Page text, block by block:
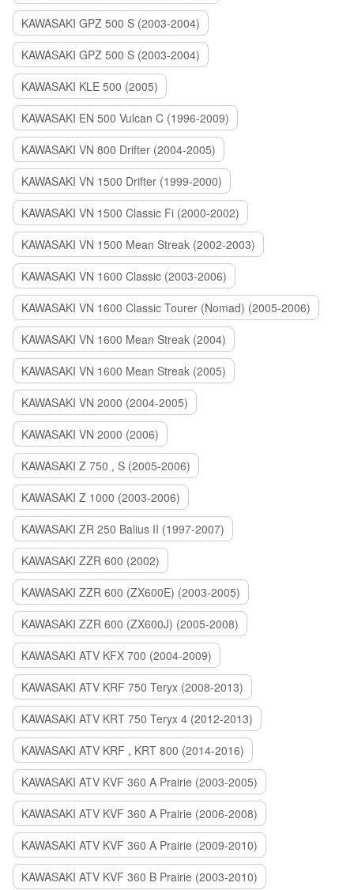
KAWASAKI GPZ 500 S (2003-2004)
KAWASAKI GPZ 500 S (2003-2004)
KAWASAKI KLE 500 (2005)
KAWASAKI EN 500 Vulcan C (1996-2009)
KAWASAKI VN 800 Drifter (2004-2005)
KAWASAKI VN 1500 Drifter (1999-2000)
KAWASAKI VN 1500 Classic Fi (2000-2002)
KAWASAKI VN 1500 Mean Streak (2002-2003)
KAWASAKI VN 1600 Classic (2003-2006)
KAWASAKI VN 1600 Classic Tourer (Nomad) (2005-2006)
KAWASAKI VN 1600 Mean Streak (2004)
KAWASAKI VN 1600 Mean Streak (2005)
KAWASAKI VN 2000 (2004-2005)
KAWASAKI VN 2000 (2006)
KAWASAKI Z 750 , S (2005-2006)
KAWASAKI Z 1000 (2003-2006)
KAWASAKI ZR 250 Balius II (1997-2007)
KAWASAKI ZZR 600 (2002)
KAWASAKI ZZR 600 (ZX600E) (2003-2005)
KAWASAKI ZZR 600 (ZX600J) (2005-2008)
KAWASAKI ATV KFX 700 (2004-2009)
KAWASAKI ATV KRF 750 Teryx (2008-2013)
KAWASAKI ATV KRT 750 Teryx 4 (2012-2013)
KAWASAKI ATV KRF , KRT 800 (2014-2016)
KAWASAKI ATV KVF 360 A Prairie (2003-2005)
KAWASAKI ATV KVF 360 A Prairie (2006-2008)
KAWASAKI ATV KVF 360 A Prairie (2009-2010)
KAWASAKI ATV KVF 360 B Prairie (2003-2010)